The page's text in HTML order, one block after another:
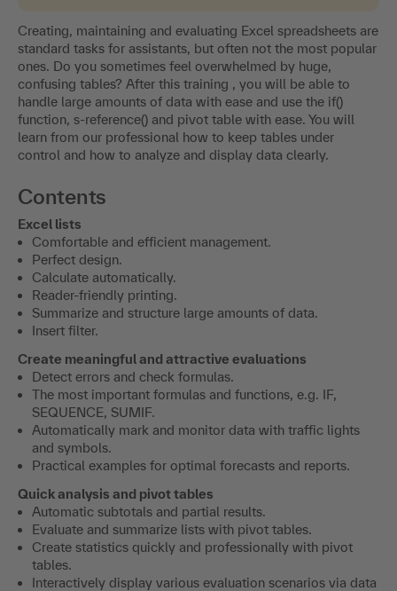
Creating, maintaining and evaluating Excel spreadsheets are
standard tasks for assistants, but often not the most popular
ones. Do you sometimes feel overwhelmed by huge,
confusing tables? After this training , you will be able to
handle large amounts of data with ease and use the if()
function, s-reference() and pivot table with ease. You will
learn from our professional how to keep tables under
control and how to analyze and display data clearly.
Contents
Excel lists
Comfortable and efficient management.
Perfect design.
Calculate automatically.
Reader-friendly printing.
Summarize and structure large amounts of data.
Insert filter.
Create meaningful and attractive evaluations
Detect errors and check formulas.
The most important formulas and functions, e.g. IF,
SEQUENCE, SUMIF.
Automatically mark and monitor data with traffic lights
and symbols.
Practical examples for optimal forecasts and reports.
Quick analysis and pivot tables
Automatic subtotals and partial results.
Evaluate and summarize lists with pivot tables.
Create statistics quickly and professionally with pivot
tables.
Interactively display various evaluation scenarios via data